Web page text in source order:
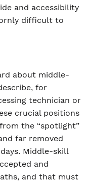
and accessibility
difficult to
about middle-
for
technician or
crucial positions
the “spotlight”
far removed
Middle-skill
and
and that must